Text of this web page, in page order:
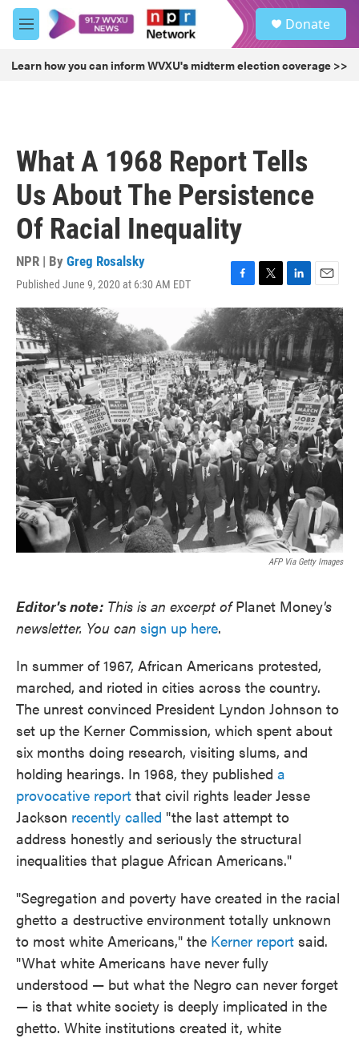
Skip to main content
M
e
u
Donate
Learn how you can inform WVXU's midterm election coverage >>
What A 1968 Report Tells
Us About The Persistence
Of Racial Inequality
NPR | By Greg Rosalsky
Published June 9, 2020 at 6:30 AM EDT
F
a
c
e
b
o
o
k
T
w
i
t
t
e
r
L
i
n
k
e
d
I
n
E
m
a
AFP Via Getty Images
Editor's note: This is an excerpt ofPlanet Money's
newsletter. You can sign up here.
In summer of 1967, African Americans protested,
marched, and rioted in cities across the country.
The unrest convinced President Lyndon Johnson to
set up the Kerner Commission, which spent about
six months doing research, visiting slums, and
holding hearings. In 1968, they published a
provocative report that civil rights leader Jesse
Jackson recently called "the last attempt to
address honestly and seriously the structural
inequalities that plague African Americans."
"Segregation and poverty have created in the racial
ghetto a destructive environment totally unknown
to most white Americans," the Kerner report said.
"What white Americans have never fully
understood — but what the Negro can never forget
— is that white society is deeply implicated in the
ghetto. White institutions created it, white